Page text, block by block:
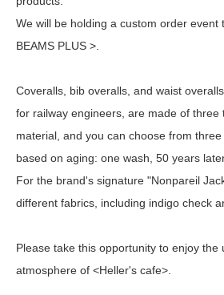
We will be holding a custom order event
BEAMS PLUS >.
Coveralls, bib overalls, and waist
for railway engineers, are made of three
material, and you can choose from
based on aging: one wash, 50 years
For the brand's signature "Nonpareil
different fabrics, including indigo check
Please take this opportunity to enjoy the
atmosphere of <Heller's cafe>.